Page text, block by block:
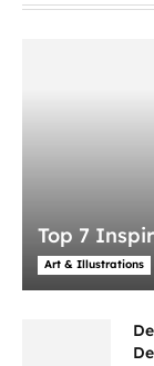
Top 7
Art & Illustrations